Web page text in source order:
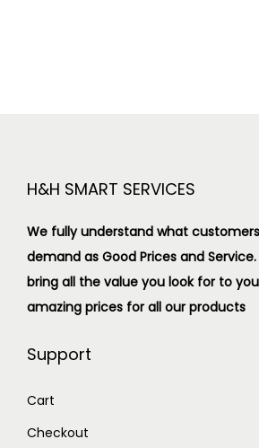
H&H SMART SERVICES
We fully understand what
demand as Good Prices and
bring all the value you look for to
amazing prices for all our products
Support
Cart
Checkout